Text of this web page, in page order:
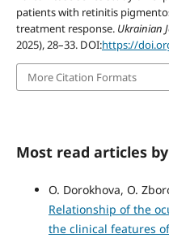
patients with retinitis
treatment response. Ukrainian
2025), 28–33. DOI:https://
More Citation Formats
Most read articles
O. Dorokhova, O.
Relationship of the
the clinical features